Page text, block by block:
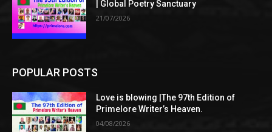
| Global Poetry Sanctuary
21/07/2026
POPULAR POSTS
Love is blowing |The 97th Edition of
Primelore Writer’s Heaven.
04/08/2026